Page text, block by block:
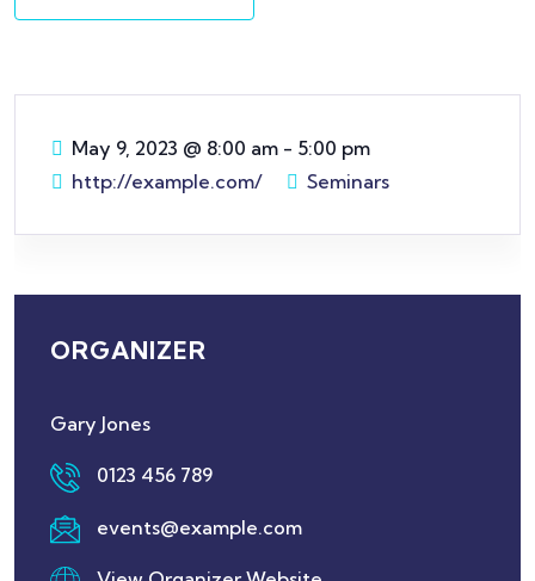
May 9, 2023 @ 8:00 am - 5:00 pm
http://example.com/
Seminars
ORGANIZER
Gary Jones
0123 456 789
events@example.com